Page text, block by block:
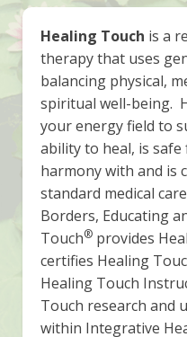
Healing Touch is a
therapy that uses
balancing physical,
spiritual well-being.
your energy field to
ability to heal, is
harmony with and is
standard medical
Borders, Educating
Touch® provides
certifies Healing
Healing Touch
Touch research and
within Integrative